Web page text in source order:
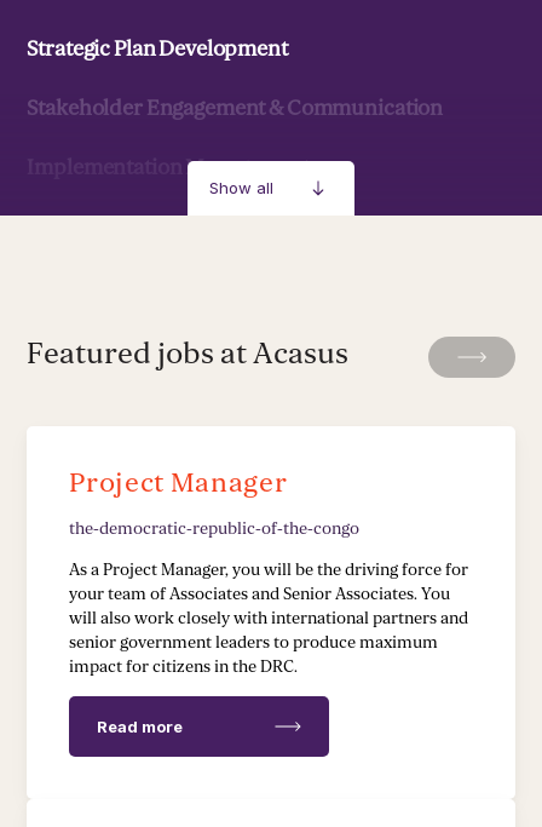
Show all
Strategic Plan Development
Stakeholder Engagement & Communication
Implementation Management
Leadership Development
Stakeholder Capacity Building
Delivery of Management Interventions
TECH & IMPLEMENTATION
Development of Data Systems to Deliver Change
Data-Driven Implementation
Featured jobs at Acasus
Project Manager
the-democratic-republic-of-the-congo
As a Project Manager, you will be the driving force for
your team of Associates and Senior Associates. You
will also work closely with international partners and
senior government leaders to produce maximum
impact for citizens in the DRC.
Read more